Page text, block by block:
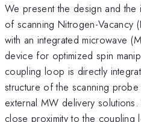
We present the design and
of scanning Nitrogen-Vacancy
with an integrated microwave
device for optimized spin
coupling loop is directly
structure of the scanning
external MW delivery
close proximity to the coupling